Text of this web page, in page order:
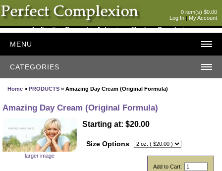
0 item(s) $0.00
Log In | My Account
An Exciting Concept in Achieving a Flawless Complexion
MENU
CATEGORIES
Home » PRODUCTS » Amazing Day Cream (Original Formula)
Amazing Day Cream (Original Formula)
larger image
Starting at: $20.00
Size Options
Add to Cart: